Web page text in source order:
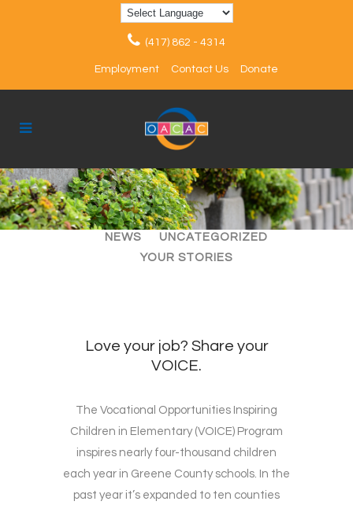
(417) 862 - 4314
Employment Contact Us Donate
ALL ARTICLES
EVENTS
NEWS
UNCATEGORIZED
YOUR STORIES
Love your job? Share your
VOICE.
The Vocational Opportunities Inspiring
Children in Elementary (VOICE) Program
inspires nearly four-thousand children
each year in Greene County schools. In the
past year it’s expanded to ten counties